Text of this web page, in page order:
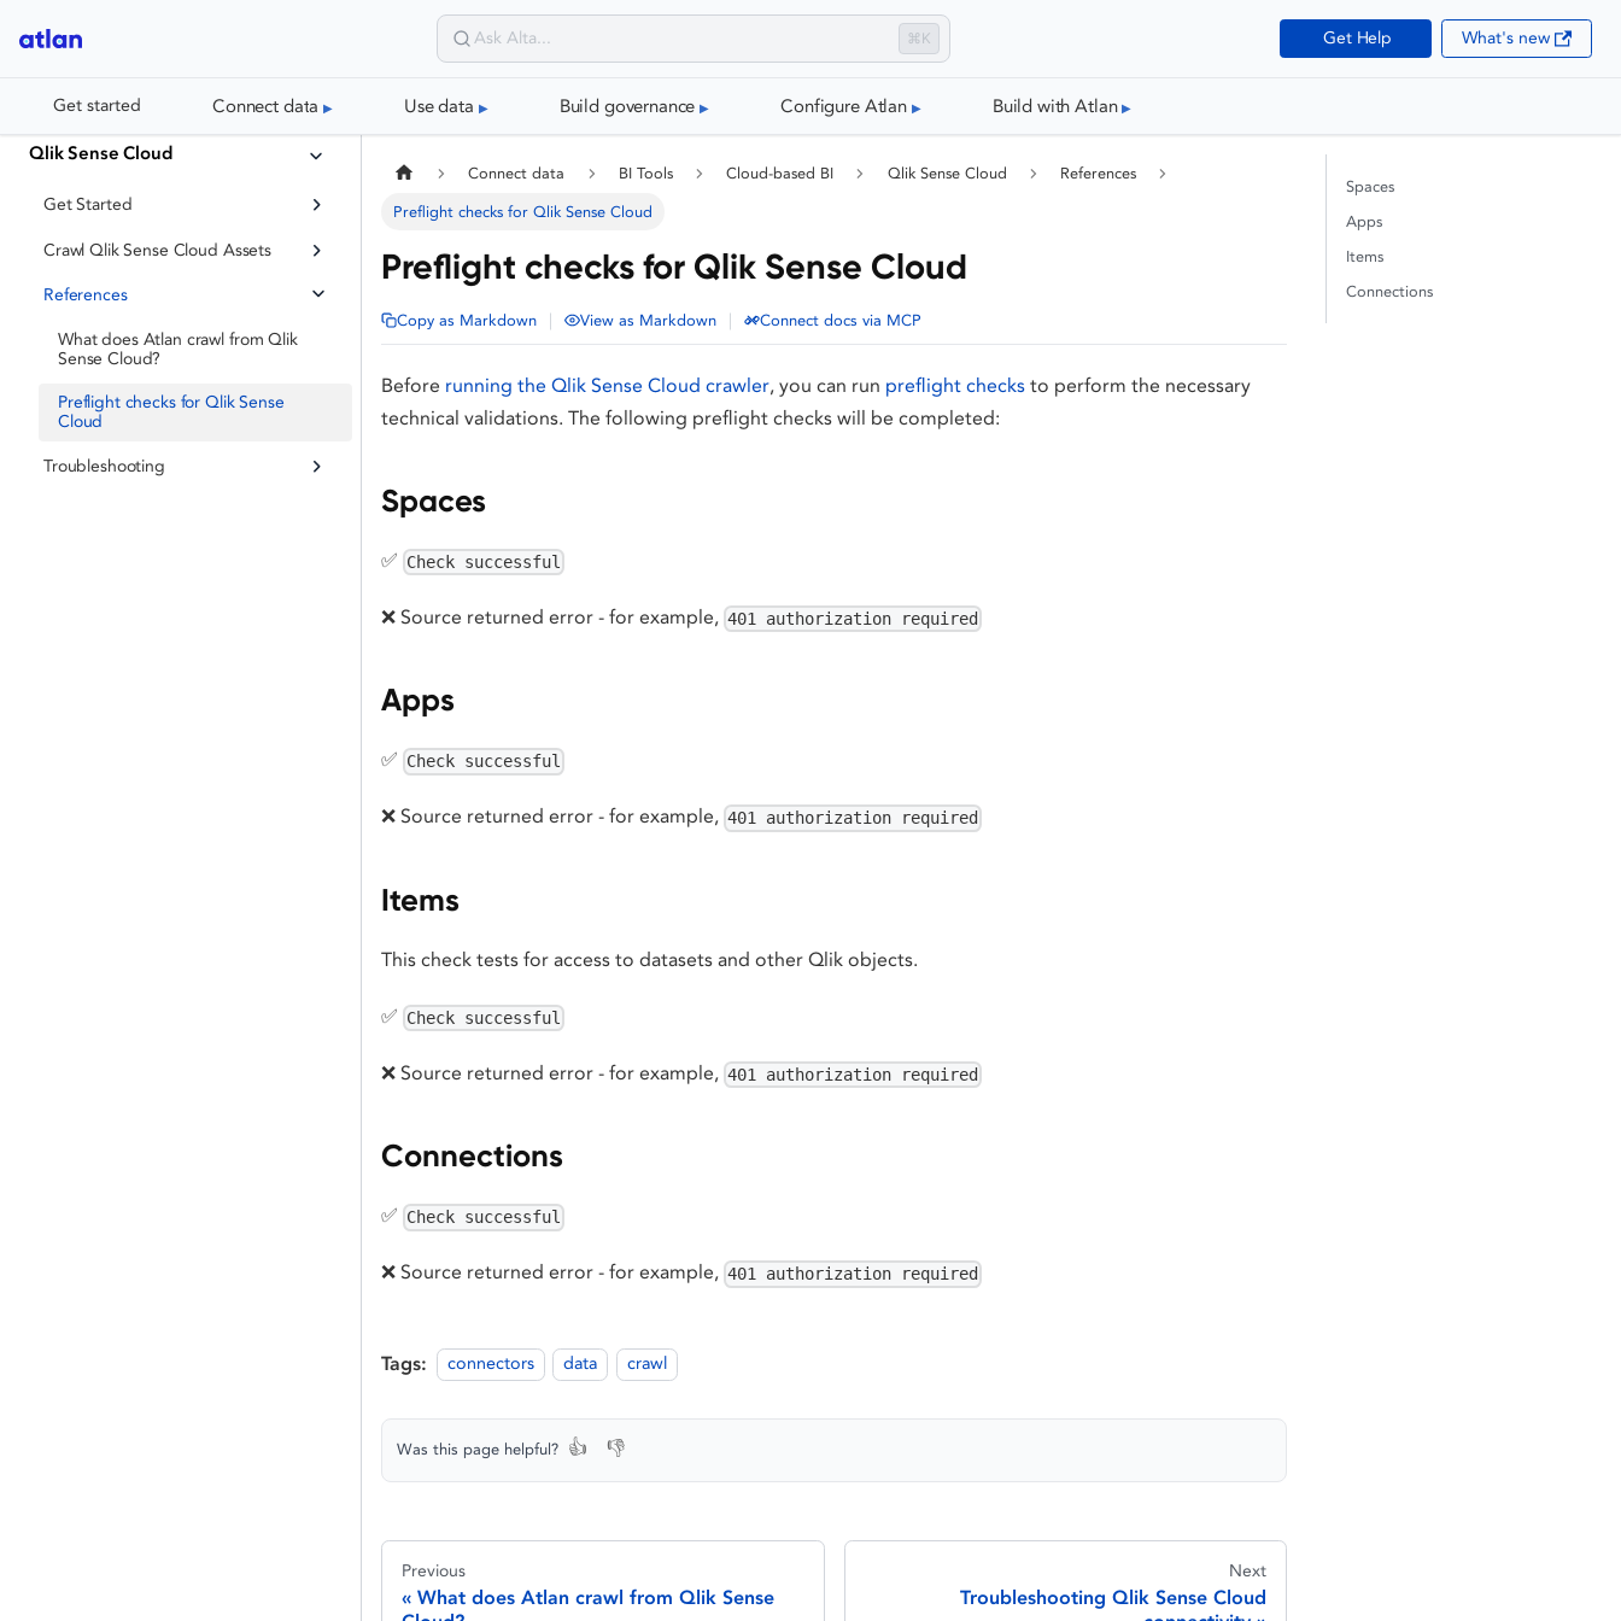
⌘K Get Help What's new
Get started Connect data Use data Build governance Configure Atlan Build with Atlan
Qlik Sense Cloud
Get Started
Crawl Qlik Sense Cloud Assets
References
What does Atlan crawl from Qlik
Sense Cloud?
Preflight checks for Qlik Sense
Cloud
Troubleshooting
Connect data BI Tools Cloud-based BI Qlik Sense Cloud References
Preflight checks for Qlik Sense Cloud
Preflight checks for Qlik Sense Cloud
Copy as Markdown View as Markdown Connect docs via MCP
Before running the Qlik Sense Cloud crawler, you can run preflight checks to perform the necessary
technical validations. The following preflight checks will be completed:
Spaces
✅ Check successful
❌ Source returned error - for example, 401 authorization required
Apps
✅ Check successful
❌ Source returned error - for example, 401 authorization required
Items
This check tests for access to datasets and other Qlik objects.
✅ Check successful
❌ Source returned error - for example, 401 authorization required
Connections
✅ Check successful
❌ Source returned error - for example, 401 authorization required
Tags: connectors data crawl
Was this page helpful? 👍 👎
Previous
What does Atlan crawl from Qlik Sense
Next
Troubleshooting Qlik Sense Cloud
Spaces
Apps
Items
Connections